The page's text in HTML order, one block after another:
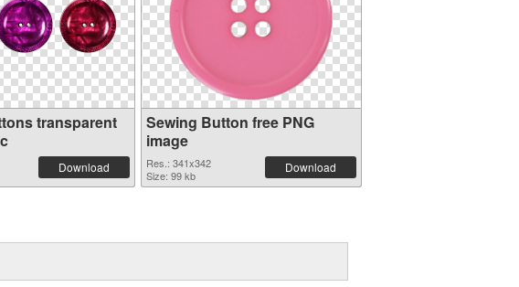
transparent
Download
Sewing Button free PNG
image
Res.: 341x342
Size: 99 kb
Download